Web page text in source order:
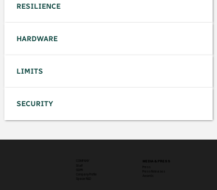
RESILIENCE
HARDWARE
LIMITS
SECURITY
MEDIA & PRESS
Press Releases
Awards
COMPANY
Staff
Company Profile
Space R&D